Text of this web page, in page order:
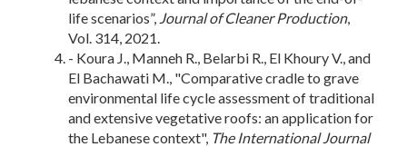
life scenarios”, Journal of Cleaner Production,
Vol. 314, 2021.
- Koura J., Manneh R., Belarbi R., El Khoury V., and
El Bachawati M., "Comparative cradle to grave
environmental life cycle assessment of traditional
and extensive vegetative roofs: an application for
the Lebanese context", The International Journal